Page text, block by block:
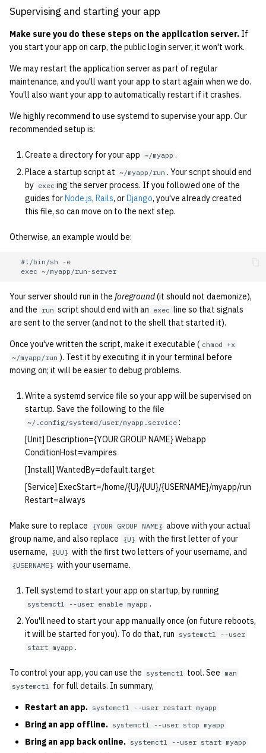
1992
1991
1990
1989
Supervising and starting your app
Make sure you do these steps on the application server. If
you start your app on carp, the public login server, it won't work.
We may restart the application server as part of regular
maintenance, and you'll want your app to start again when we do.
You'll also want your app to automatically restart if it crashes.
We highly recommend to use systemd to supervise your app. Our
recommended setup is:
Create a directory for your app ~/myapp .
Place a startup script at ~/myapp/run . Your script should end
by exec ing the server process. If you followed one of the
guides forNode.js,Rails, orDjango, you've already created
this file, so can move on to the next step.
Otherwise, an example would be:
   #!/bin/sh -e
Your server should run in the foreground(it should not daemonize),
and the run script should end with an exec line so that signals
are sent to the server (and not to the shell that started it).
Once you've written the script, make it executable ( chmod +x
~/myapp/run ). Test it by executing it in your terminal before
moving on; it will be easier to debug problems.
Write a systemd service file so your app will be supervised on
startup. Save the following to the file
~/.config/systemd/user/myapp.service :
[Unit] Description={YOUR GROUP NAME} Webapp
ConditionHost=vampires
[Install] WantedBy=default.target
[Service] ExecStart=/home/{U}/{UU}/{USERNAME}/myapp/run
Restart=always
Make sure to replace {YOUR GROUP NAME} above with your actual
group name, and also replace {U} with the first letter of your
username, {UU} with the first two letters of your username, and
{USERNAME} with your username.
Tell systemd to start your app on startup, by running
systemctl --user enable myapp .
You'll need to start your app manually once (on future reboots,
it will be started for you). To do that, run systemctl --user
start myapp .
To control your app, you can use the systemctl tool. See man
systemctl for full details. In summary,
Restart an app. systemctl --user restart myapp
Bring an app offline. systemctl --user stop myapp
Bring an app back online. systemctl --user start myapp